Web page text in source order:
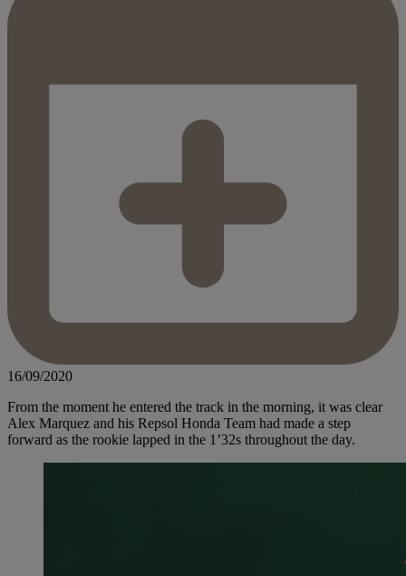
16/09/2020
From the moment he entered the track in the morning, it was clear
Alex Marquez and his Repsol Honda Team had made a step
forward as the rookie lapped in the 1’32s throughout the day.